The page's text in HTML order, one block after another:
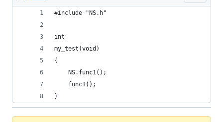
#include "NS.h"
int
my_test(void)
{
    NS.func1();
    func1();
}